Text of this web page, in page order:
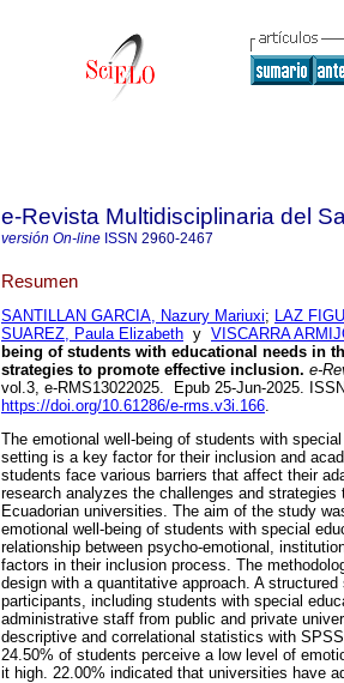
e-Revista Multidisciplinaria del
versión On-line ISSN 2960-2467
Resumen
SANTILLAN GARCIA, Nazury Mariuxi; LAZ
SUAREZ, Paula Elizabeth y VISCARRA
being of students with educational needs in
strategies to promote effective inclusion. e-
vol.3, e-RMS13022025. Epub 25-Jun-2025.
https://doi.org/10.61286/e-rms.v3i.166.
The emotional well-being of students with
setting is a key factor for their inclusion and
students face various barriers that affect their
research analyzes the challenges and
Ecuadorian universities. The aim of the study
emotional well-being of students with special
relationship between psycho-emotional,
factors in their inclusion process. The
design with a quantitative approach. A
participants, including students with special
administrative staff from public and private
descriptive and correlational statistics with
24.50% of students perceive a low level of
it high. 22.00% indicated that universities have